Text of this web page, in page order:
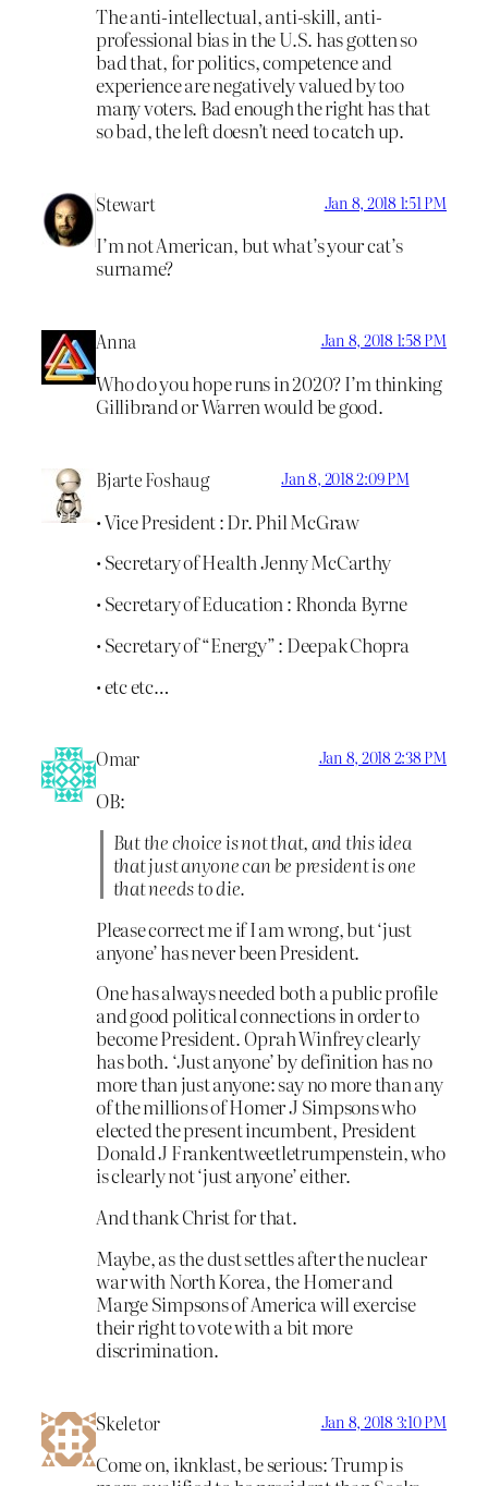
The anti-intellectual, anti-skill, anti-
professional bias in the U.S. has gotten so
bad that, for politics, competence and
experience are negatively valued by too
many voters. Bad enough the right has that
so bad, the left doesn’t need to catch up.
Stewart Jan 8, 2018 1:51 PM
I’m not American, but what’s your cat’s
surname?
Anna Jan 8, 2018 1:58 PM
Who do you hope runs in 2020? I’m thinking
Gillibrand or Warren would be good.
Bjarte Foshaug Jan 8, 2018 2:09 PM
• Vice President : Dr. Phil McGraw
• Secretary of Health Jenny McCarthy
• Secretary of Education : Rhonda Byrne
• Secretary of “Energy” : Deepak Chopra
• etc etc…
Omar Jan 8, 2018 2:38 PM
OB:
But the choice is not that, and this idea
that just anyone can be president is one
that needs to die.
Please correct me if I am wrong, but ‘just
anyone’ has never been President.
One has always needed both a public profile
and good political connections in order to
become President. Oprah Winfrey clearly
has both. ‘Just anyone’ by definition has no
more than just anyone: say no more than any
of the millions of Homer J Simpsons who
elected the present incumbent, President
Donald J Frankentweetletrumpenstein, who
is clearly not ‘just anyone’ either.
And thank Christ for that.
Maybe, as the dust settles after the nuclear
war with North Korea, the Homer and
Marge Simpsons of America will exercise
their right to vote with a bit more
discrimination.
Skeletor Jan 8, 2018 3:10 PM
Come on, iknklast, be serious: Trump is